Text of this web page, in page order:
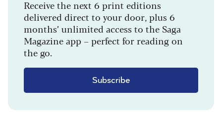
Receive the next 6 print editions
delivered direct to your door, plus 6
months’ unlimited access to the Saga
Magazine app – perfect for reading on
the go.
Subscribe